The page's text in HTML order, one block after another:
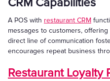
A POS with restaurant CRM
messages to customers,
direct line of communication
encourages repeat business
Restaurant Loyalty